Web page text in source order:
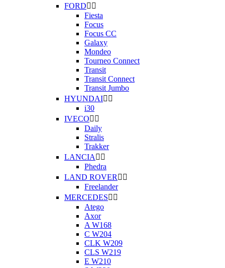
FORD 
Fiesta
Focus
Focus CC
Galaxy
Mondeo
Tourneo Connect
Transit
Transit Connect
Transit Jumbo
HYUNDAI 
i30
IVECO 
Daily
Stralis
Trakker
LANCIA  
Phedra
LAND ROVER  
Freelander
MERCEDES 
Atego
Axor
A W168
C W204
CLK W209
CLS W219
E W210